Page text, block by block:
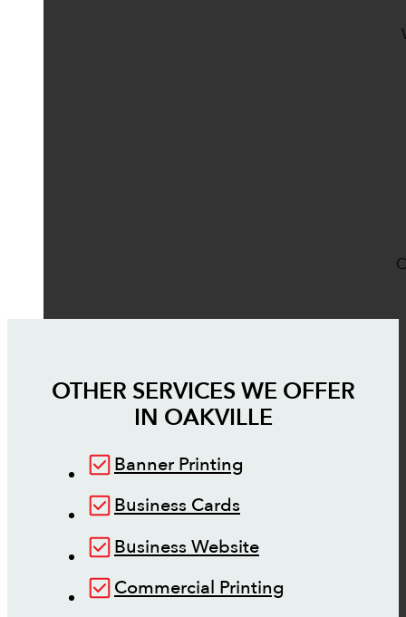
OTHER SERVICES WE OFFER
IN OAKVILLE
Banner Printing
Business Cards
Business Website
Commercial Printing